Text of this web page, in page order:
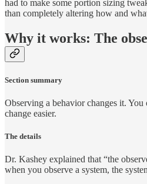
had to make some portion sizing
than completely altering how and
Why it works: The
Section summary
Observing a behavior changes it. You
change easier.
The details
Dr. Kashey explained that “the
when you observe a system, the